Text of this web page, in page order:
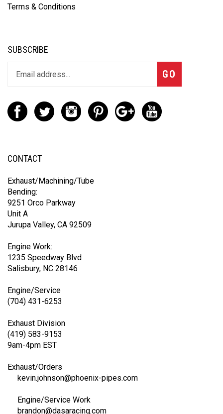
Privacy Policy
CONTACT
Exhaust/Machining/Tube
Bending:
9251 Orco Parkway
Unit A
Jurupa Valley, CA 92509
Engine Work:
1235 Speedway Blvd
Salisbury, NC 28146
Engine/Service
(704) 431-6253
Exhaust Division
(419) 583-9153
9am-4pm EST
Exhaust/Orders
kevin.johnson@phoenix-pipes.com